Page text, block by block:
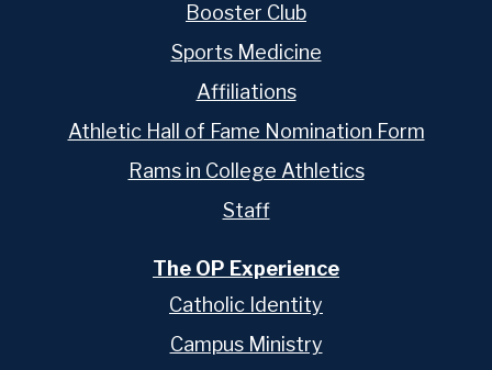
Booster Club
Sports Medicine
Affiliations
Athletic Hall of Fame Nomination Form
Rams in College Athletics
Staff
The OP Experience
Catholic Identity
Campus Ministry